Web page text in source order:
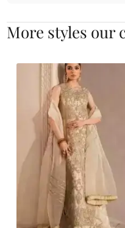
More styles our